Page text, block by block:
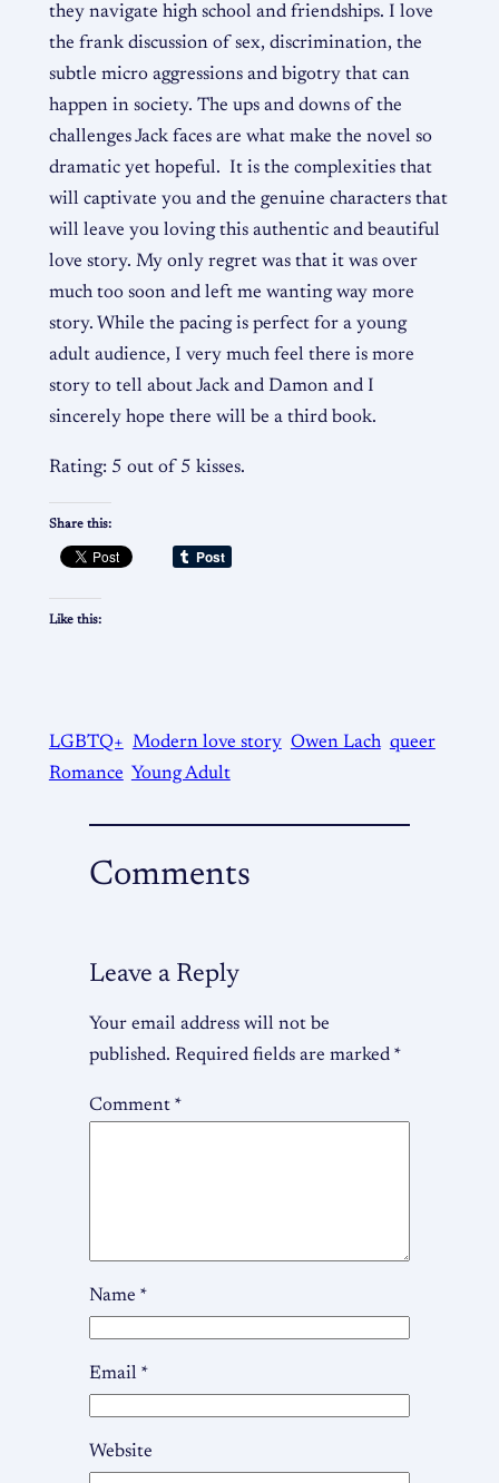
they navigate high school and friendships. I love
the frank discussion of sex, discrimination, the
subtle micro aggressions and bigotry that can
happen in society. The ups and downs of the
challenges Jack faces are what make the novel so
dramatic yet hopeful. It is the complexities that
will captivate you and the genuine characters that
will leave you loving this authentic and beautiful
love story. My only regret was that it was over
much too soon and left me wanting way more
story. While the pacing is perfect for a young
adult audience, I very much feel there is more
story to tell about Jack and Damon and I
sincerely hope there will be a third book.
Rating: 5 out of 5 kisses.
Share this:
Like this:
LGBTQ+ Modern love story Owen Lach queer
Romance Young Adult
Comments
Leave a Reply
Your email address will not be
published. Required fields are marked *
Comment *
Name *
Email *
Website